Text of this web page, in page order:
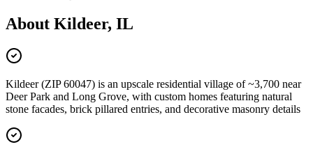
About Kildeer, IL
Kildeer (ZIP 60047) is an upscale residential village of ~3,700 near
Deer Park and Long Grove, with custom homes featuring natural
stone facades, brick pillared entries, and decorative masonry details